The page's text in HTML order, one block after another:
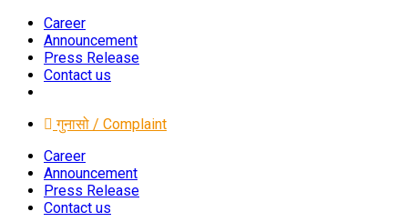
Career
Announcement
Press Release
Contact us
गुनासो / Complaint
Career
Announcement
Press Release
Contact us